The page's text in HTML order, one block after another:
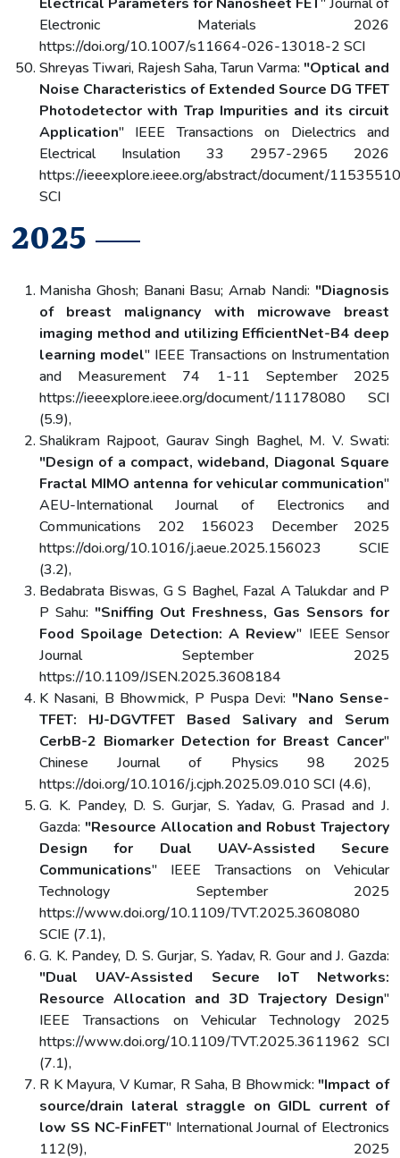
Electronic Materials 2026
https://doi.org/10.1007/s11664-026-13018-2 SCI
Shreyas Tiwari, Rajesh Saha, Tarun Varma: "Optical and
Noise Characteristics of Extended Source DG TFET
Photodetector with Trap Impurities and its circuit
Application" IEEE Transactions on Dielectrics and
Electrical Insulation 33 2957-2965 2026
https://ieeexplore.ieee.org/abstract/document/11535510
SCI
2025
Manisha Ghosh; Banani Basu; Arnab Nandi: "Diagnosis
of breast malignancy with microwave breast
imaging method and utilizing EfficientNet-B4 deep
learning model" IEEE Transactions on Instrumentation
and Measurement 74 1-11 September 2025
https://ieeexplore.ieee.org/document/11178080 SCI
(5.9),
Shalikram Rajpoot, Gaurav Singh Baghel, M. V. Swati:
"Design of a compact, wideband, Diagonal Square
Fractal MIMO antenna for vehicular communication"
AEU-International Journal of Electronics and
Communications 202 156023 December 2025
https://doi.org/10.1016/j.aeue.2025.156023 SCIE
(3.2),
Bedabrata Biswas, G S Baghel, Fazal A Talukdar and P
P Sahu: "Sniffing Out Freshness, Gas Sensors for
Food Spoilage Detection: A Review" IEEE Sensor
Journal September 2025
https://10.1109/JSEN.2025.3608184
K Nasani, B Bhowmick, P Puspa Devi: "Nano Sense-
TFET: HJ-DGVTFET Based Salivary and Serum
CerbB-2 Biomarker Detection for Breast Cancer"
Chinese Journal of Physics 98 2025
https://doi.org/10.1016/j.cjph.2025.09.010 SCI (4.6),
G. K. Pandey, D. S. Gurjar, S. Yadav, G. Prasad and J.
Gazda: "Resource Allocation and Robust Trajectory
Design for Dual UAV-Assisted Secure
Communications" IEEE Transactions on Vehicular
Technology September 2025
https://www.doi.org/10.1109/TVT.2025.3608080
SCIE (7.1),
G. K. Pandey, D. S. Gurjar, S. Yadav, R. Gour and J. Gazda:
"Dual UAV-Assisted Secure IoT Networks:
Resource Allocation and 3D Trajectory Design"
IEEE Transactions on Vehicular Technology 2025
https://www.doi.org/10.1109/TVT.2025.3611962 SCI
(7.1),
R K Mayura, V Kumar, R Saha, B Bhowmick: "Impact of
source/drain lateral straggle on GIDL current of
low SS NC-FinFET" International Journal of Electronics
112(9), 2025